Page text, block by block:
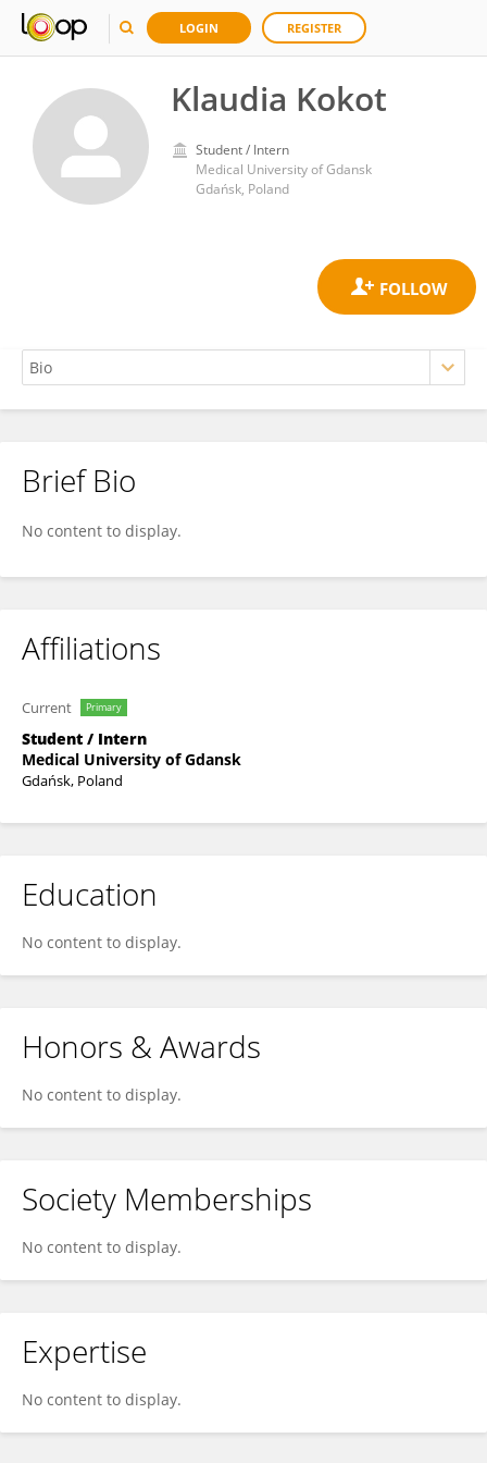
LOGIN REGISTER
Klaudia Kokot
Student / Intern
Medical University of Gdansk
Gdańsk, Poland
Klaudia Kokot
Brief Bio
No content to display.
Affiliations
Current Primary
Student / Intern
Medical University of Gdansk
Gdańsk, Poland
Education
No content to display.
Honors & Awards
No content to display.
Society Memberships
No content to display.
Expertise
No content to display.